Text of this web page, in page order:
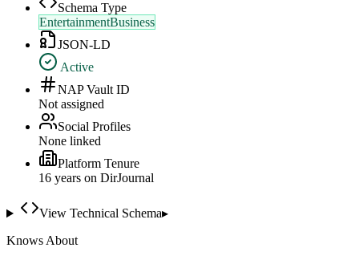
Schema Type
EntertainmentBusiness
JSON-LD
Active
NAP Vault ID
Not assigned
Social Profiles
None linked
Platform Tenure
16 years on DirJournal
View Technical Schema▸
Knows About